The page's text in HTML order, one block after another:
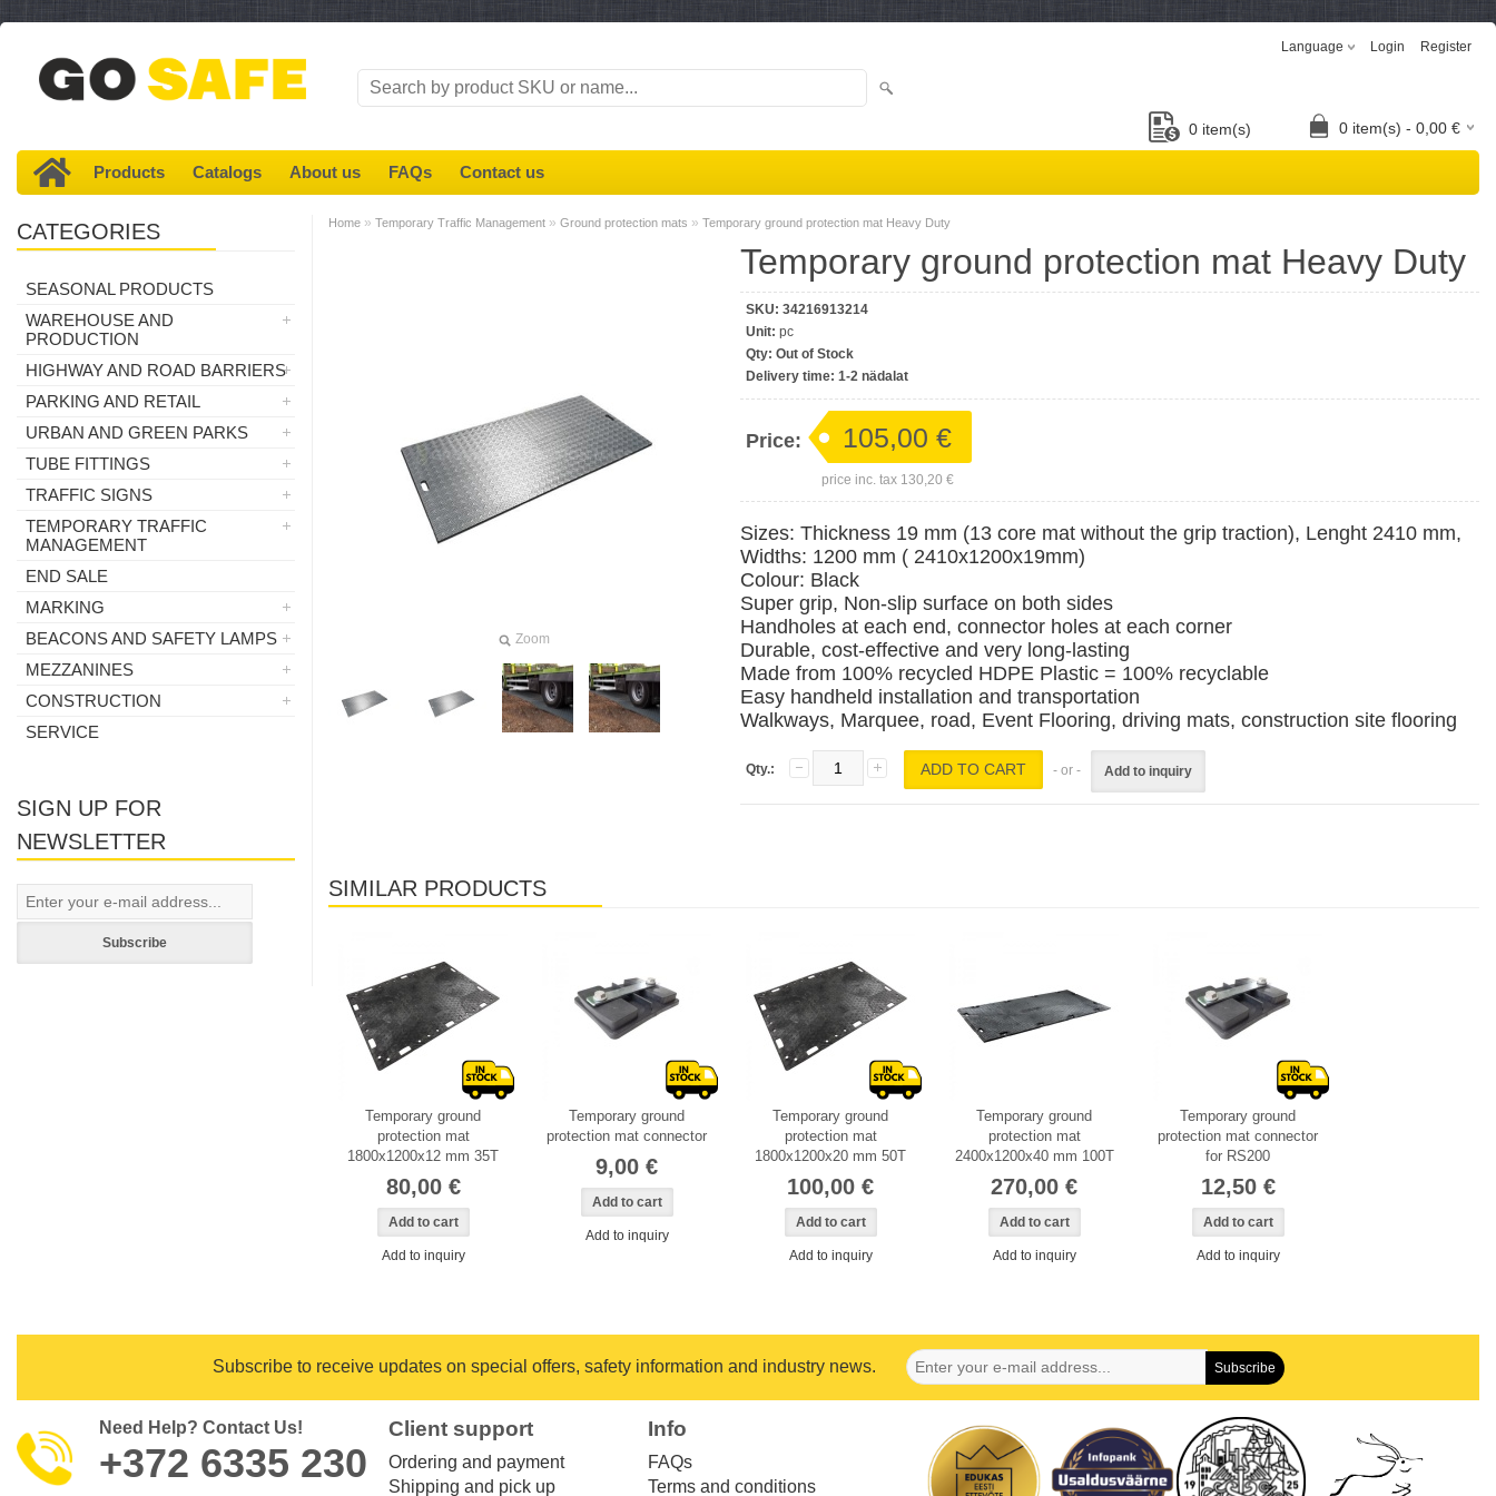
Language Login Register
0 item(s) 0 item(s) - 0,00 €
Products Catalogs About us FAQs Contact us
CATEGORIES
SEASONAL PRODUCTS
WAREHOUSE AND
PRODUCTION
HIGHWAY AND ROAD BARRIERS
PARKING AND RETAIL
URBAN AND GREEN PARKS
TUBE FITTINGS
TRAFFIC SIGNS
TEMPORARY TRAFFIC
MANAGEMENT
END SALE
MARKING
BEACONS AND SAFETY LAMPS
MEZZANINES
CONSTRUCTION
SERVICE
SIGN UP FOR
NEWSLETTER
Subscribe
Home » Temporary Traffic Management » Ground protection mats » Temporary ground protection mat Heavy Duty
Zoom
Temporary ground protection mat Heavy Duty
SKU: 34216913214
Unit: pc
Qty: Out of Stock
Delivery time: 1-2 nädalat
Price: 105,00 €
price inc. tax 130,20 €
Sizes: Thickness 19 mm (13 core mat without the grip traction), Lenght 2410 mm,
Widths: 1200 mm ( 2410x1200x19mm)
Colour: Black
Super grip, Non-slip surface on both sides
Handholes at each end, connector holes at each corner
Durable, cost-effective and very long-lasting
Made from 100% recycled HDPE Plastic = 100% recyclable
Easy handheld installation and transportation
Walkways, Marquee, road, Event Flooring, driving mats, construction site flooring
Qty.: - or - Add to inquiry
SIMILAR PRODUCTS
Temporary ground
protection mat
1800x1200x12 mm 35T
80,00 €
Add to inquiry
Temporary ground
protection mat connector
9,00 €
Add to inquiry
Temporary ground
protection mat
1800x1200x20 mm 50T
100,00 €
Add to inquiry
Temporary ground
protection mat
2400x1200x40 mm 100T
270,00 €
Add to inquiry
Temporary ground
protection mat connector
for RS200
12,50 €
Add to inquiry
Subscribe toreceive updates on special offers, safety information and industry news. Subscribe
Need Help? Contact Us!
+372 6335 230
Client support
Ordering and payment
Shipping and pick up
Info
FAQs
Terms and conditions